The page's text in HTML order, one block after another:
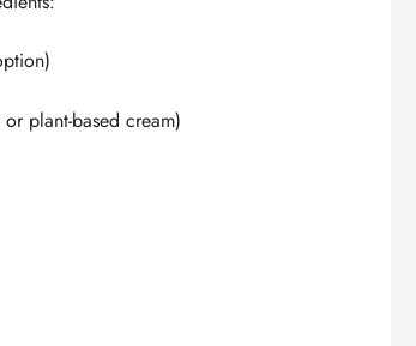
plant-based cream)